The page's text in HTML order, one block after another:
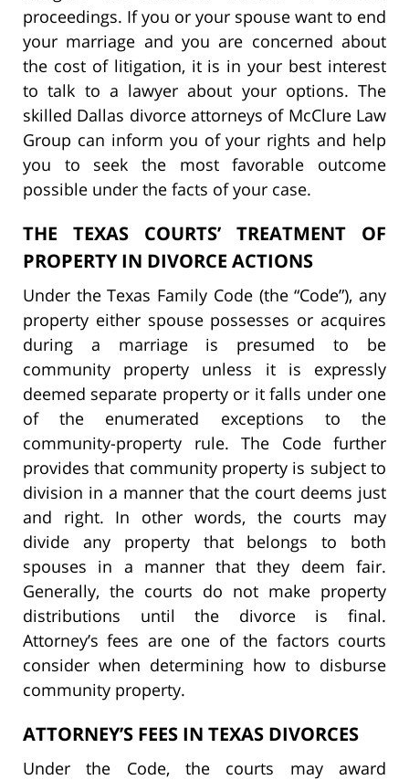
proceedings. If you or your spouse want to end
your marriage and you are concerned about
the cost of litigation, it is in your best interest
to talk to a lawyer about your options. The
skilled Dallas divorce attorneys of McClure Law
Group can inform you of your rights and help
you to seek the most favorable outcome
possible under the facts of your case.
THE TEXAS COURTS’ TREATMENT OF
PROPERTY IN DIVORCE ACTIONS
Under the Texas Family Code (the “Code”), any
property either spouse possesses or acquires
during a marriage is presumed to be
community property unless it is expressly
deemed separate property or it falls under one
of the enumerated exceptions to the
community-property rule. The Code further
provides that community property is subject to
division in a manner that the court deems just
and right. In other words, the courts may
divide any property that belongs to both
spouses in a manner that they deem fair.
Generally, the courts do not make property
distributions until the divorce is final.
Attorney’s fees are one of the factors courts
consider when determining how to disburse
community property.
ATTORNEY’S FEES IN TEXAS DIVORCES
Under the Code, the courts may award